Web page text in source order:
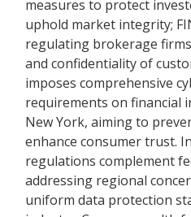
measures to protect
uphold market integrity;
regulating brokerage
and confidentiality of
imposes comprehensive
requirements on financial
New York, aiming to
enhance consumer trust.
regulations complement
addressing regional
uniform data protection